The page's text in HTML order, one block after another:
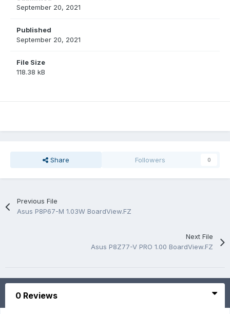
September 20, 2021
Published
September 20, 2021
File Size
118.38 kB
Share Followers 0
Previous File
Asus P8P67-M 1.03W BoardView.FZ
Next File
Asus P8Z77-V PRO 1.00 BoardView.FZ
0 Reviews